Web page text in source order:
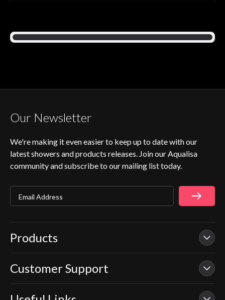
Our Newsletter
We're making it even easier to keep up to date with our
latest showers and products releases. Join our Aqualisa
community and subscribe to our mailing list today.
Products
Our Showers
Smart Showers
Customer Support
Contact Us